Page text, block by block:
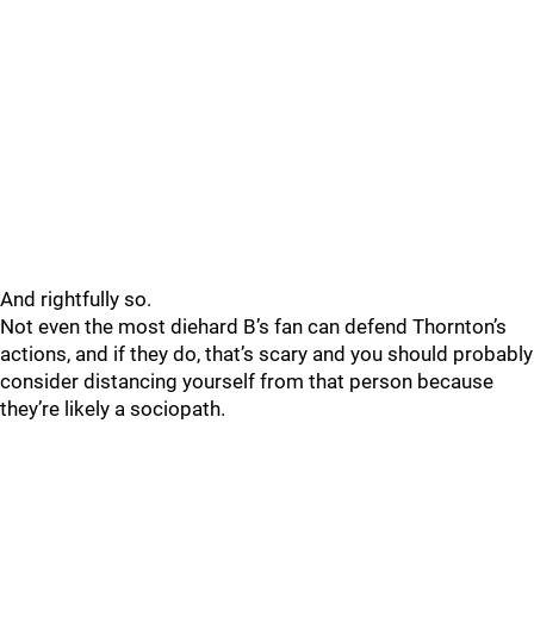
And rightfully so.
Not even the most diehard B’s fan can defend Thornton’s
actions, and if they do, that’s scary and you should probably
consider distancing yourself from that person because
they’re likely a sociopath.